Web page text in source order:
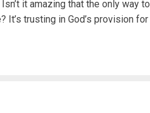
it amazing that the only way
It’s trusting in God’s provision